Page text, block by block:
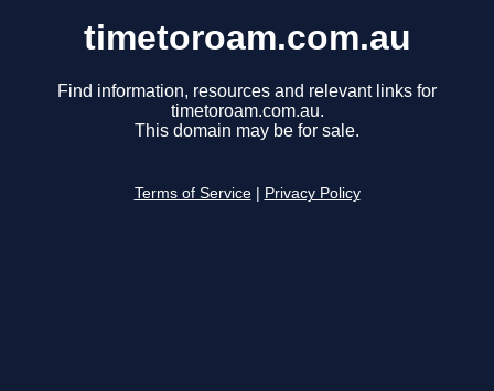
timetoroam.com.au
Find information, resources and relevant links for
timetoroam.com.au.
This domain may be for sale.
Terms of Service Privacy Policy